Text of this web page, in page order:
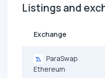
Listings and
Exchange
ParaSwap
Ethereum